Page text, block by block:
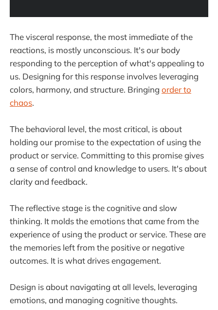
The visceral response, the most immediate of the
reactions, is mostly unconscious. It's our body
responding to the perception of what's appealing to
us. Designing for this response involves leveraging
colors, harmony, and structure. Bringing order to
chaos.
The behavioral level, the most critical, is about
holding our promise to the expectation of using the
product or service. Committing to this promise gives
a sense of control and knowledge to users. It's about
clarity and feedback.
The reflective stage is the cognitive and slow
thinking. It molds the emotions that came from the
experience of using the product or service. These are
the memories left from the positive or negative
outcomes. It is what drives engagement.
Design is about navigating at all levels, leveraging
emotions, and managing cognitive thoughts.